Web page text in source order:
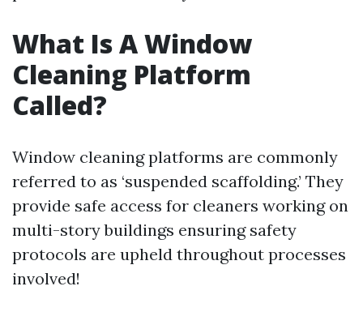
What Is A Window
Cleaning Platform
Called?
Window cleaning platforms are commonly
referred to as ‘suspended scaffolding.’ They
provide safe access for cleaners working on
multi-story buildings ensuring safety
protocols are upheld throughout processes
involved!